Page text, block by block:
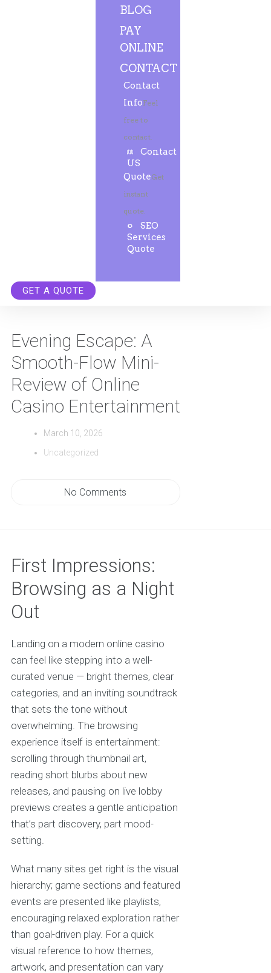
BLOG
PAY
ONLINE
CONTACT
Contact
InfoFeel
free to
contact.
Contact
US
QuoteGet
instant
quote.
SEO
Services
Quote
GET A QUOTE
Evening Escape: A
Smooth-Flow Mini-
Review of Online
Casino Entertainment
March 10, 2026
Uncategorized
No Comments
First Impressions:
Browsing as a Night
Out
Landing on a modern online casino
can feel like stepping into a well-
curated venue — bright themes, clear
categories, and an inviting soundtrack
that sets the tone without
overwhelming. The browsing
experience itself is entertainment:
scrolling through thumbnail art,
reading short blurbs about new
releases, and pausing on live lobby
previews creates a gentle anticipation
that’s part discovery, part mood-
setting.
What many sites get right is the visual
hierarchy; game sections and featured
events are presented like playlists,
encouraging relaxed exploration rather
than goal-driven play. For a quick
visual reference to how themes,
artwork, and presentation can vary